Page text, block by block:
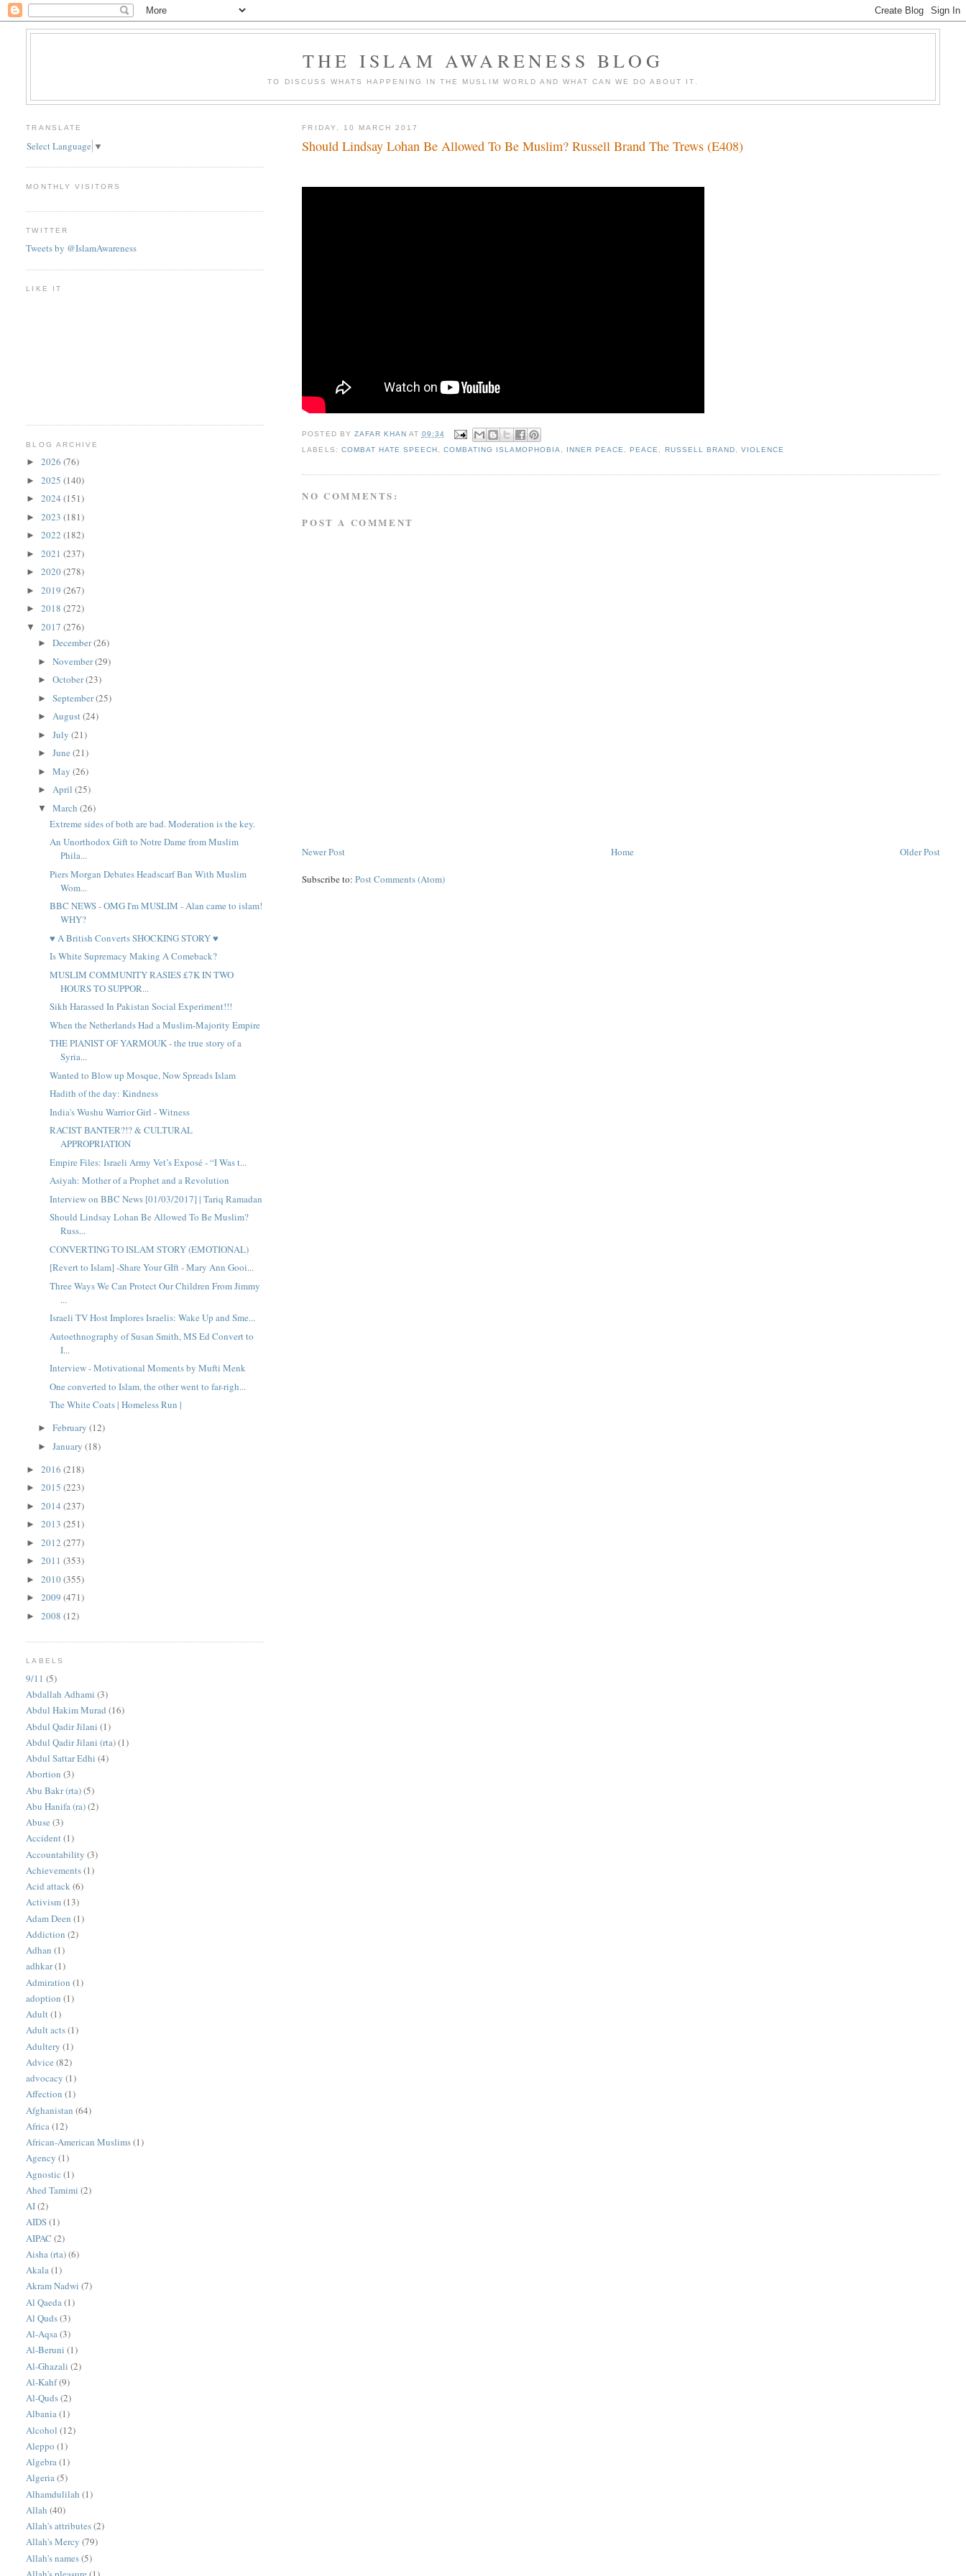
THE ISLAM AWARENESS BLOG
TO DISCUSS WHATS HAPPENING IN THE MUSLIM WORLD AND WHAT CAN WE DO ABOUT IT.
FRIDAY, 10 MARCH 2017
Should Lindsay Lohan Be Allowed To Be Muslim? Russell Brand The Trews (E408)
POSTED BY ZAFAR KHAN AT 09:34
LABELS: COMBAT HATE SPEECH COMBATING ISLAMOPHOBIA INNER PEACE ,PEACE RUSSELL BRAND VIOLENCE
NO COMMENTS:
POST A COMMENT
Newer Post Older Post
Home
Subscribe to:Post Comments (Atom)
TRANSLATE
Select Language ▼
MONTHLY VISITORS
TWITTER
Tweets by @IslamAwareness
LIKE IT
BLOG ARCHIVE
►2026(76)
►2025(140)
►2024(151)
►2023(181)
►2022(182)
►2021(237)
►2020(278)
►2019(267)
►2018(272)
▼2017(276)
►December(26)
►November(29)
►October(23)
►September(25)
►August(24)
►July(21)
►June(21)
►May(26)
►April(25)
▼March(26)
Extreme sides of both are bad. Moderation is the key.
An Unorthodox Gift to Notre Dame from Muslim
Phila...
Piers Morgan Debates Headscarf Ban With Muslim
Wom...
BBC NEWS - OMG I'm MUSLIM - Alan came to islam!
WHY?
♥ A British Converts SHOCKING STORY ♥
Is White Supremacy Making A Comeback?
MUSLIM COMMUNITY RASIES £7K IN TWO
HOURS TO SUPPOR...
Sikh Harassed In Pakistan Social Experiment!!!
When the Netherlands Had a Muslim-Majority Empire
THE PIANIST OF YARMOUK - the true story of a
Syria...
Wanted to Blow up Mosque, Now Spreads Islam
Hadith of the day: Kindness
India's Wushu Warrior Girl - Witness
RACIST BANTER?!? & CULTURAL
APPROPRIATION
Empire Files: Israeli Army Vet’s Exposé - “I Was t...
Asiyah: Mother of a Prophet and a Revolution
Interview on BBC News [01/03/2017] | Tariq Ramadan
Should Lindsay Lohan Be Allowed To Be Muslim?
Russ...
CONVERTING TO ISLAM STORY (EMOTIONAL)
[Revert to Islam] -Share Your GIft - Mary Ann Gooi...
Three Ways We Can Protect Our Children From Jimmy
...
Israeli TV Host Implores Israelis: Wake Up and Sme...
Autoethnography of Susan Smith, MS Ed Convert to
I...
Interview - Motivational Moments by Mufti Menk
One converted to Islam, the other went to far-righ...
The White Coats | Homeless Run |
►February(12)
►January(18)
►2016(218)
►2015(223)
►2014(237)
►2013(251)
►2012(277)
►2011(353)
►2010(355)
►2009(471)
►2008(12)
LABELS
9/11 (5)
Abdallah Adhami (3)
Abdul Hakim Murad (16)
Abdul Qadir Jilani (1)
Abdul Qadir Jilani (rta)(1)
Abdul Sattar Edhi (4)
Abortion (3)
Abu Bakr (rta)(5)
Abu Hanifa (ra)(2)
Abuse (3)
Accident(1)
Accountability (3)
Achievements(1)
Acid attack(6)
Activism(13)
Adam Deen (1)
Addiction (2)
Adhan (1)
adhkar(1)
Admiration (1)
adoption (1)
Adult(1)
Adult acts(1)
Adultery (1)
Advice (82)
advocacy (1)
Affection (1)
Afghanistan (64)
Africa(12)
African-American Muslims(1)
Agency (1)
Agnostic (1)
Ahed Tamimi (2)
AI(2)
AIDS(1)
AIPAC (2)
Aisha (rta)(6)
Akala(1)
Akram Nadwi (7)
Al Qaeda (1)
Al Quds(3)
Al-Aqsa(3)
Al-Beruni (1)
Al-Ghazali (2)
Al-Kahf(9)
Al-Quds(2)
Albania(1)
Alcohol (12)
Aleppo (1)
Algebra(1)
Algeria(5)
Alhamdulilah (1)
Allah (40)
Allah's attributes(2)
Allah's Mercy (79)
Allah's names(5)